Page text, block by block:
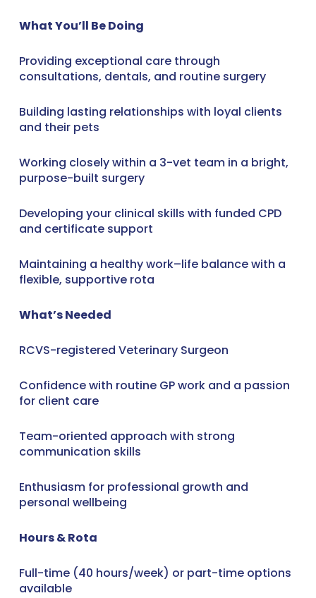
What You’ll Be Doing
Providing exceptional care through
consultations, dentals, and routine surgery
Building lasting relationships with loyal clients
and their pets
Working closely within a 3-vet team in a bright,
purpose-built surgery
Developing your clinical skills with funded CPD
and certificate support
Maintaining a healthy work–life balance with a
flexible, supportive rota
What’s Needed
RCVS-registered Veterinary Surgeon
Confidence with routine GP work and a passion
for client care
Team-oriented approach with strong
communication skills
Enthusiasm for professional growth and
personal wellbeing
Hours & Rota
Full-time (40 hours/week) or part-time options
available